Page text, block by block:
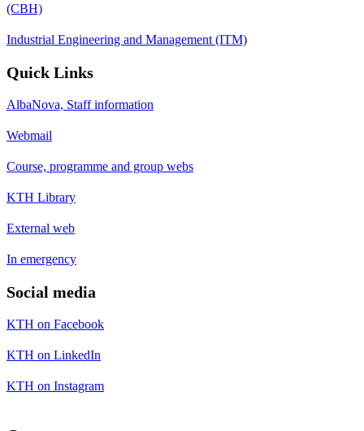
(CBH)
Industrial Engineering and Management (ITM)
Quick Links
AlbaNova, Staff information
Webmail
Course, programme and group webs
KTH Library
External web
In emergency
Social media
KTH on Facebook
KTH on LinkedIn
KTH on Instagram